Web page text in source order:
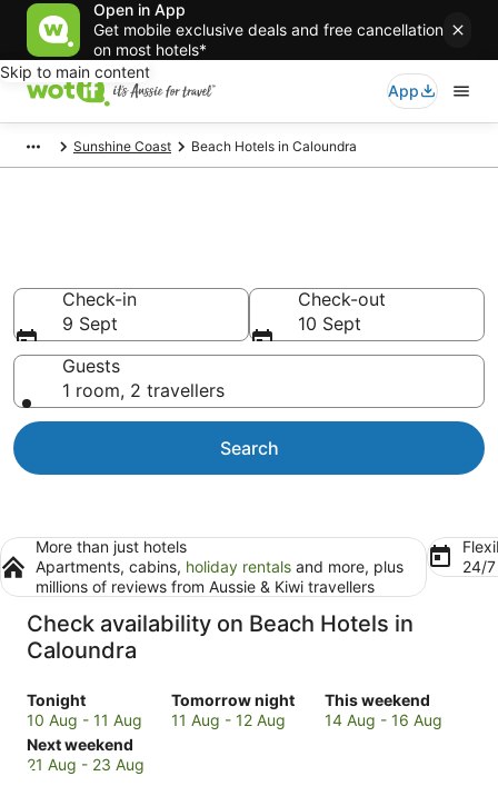
Open in App
Get mobile exclusive deals and free cancellation
on most hotels*
Skip to main content
App
Sunshine Coast Beach Hotels in Caloundra
Check-in
9 Sept
Check-out
10 Sept
Guests
1 room, 2 travellers
Search
More than just hotels
Apartments, cabins, holiday rentals and more, plus
millions of reviews from Aussie & Kiwi travellers
24/
Check availability on Beach Hotels in
Caloundra
Tonight
Check
prices
in
Caloundra
10 Aug - 11 Aug
Tomorrow night
Check
prices
11 Aug - 12 Aug
This weekend
Check
prices
14 Aug - 16 Aug
Next weekend
Check
prices
21 Aug - 23 Aug